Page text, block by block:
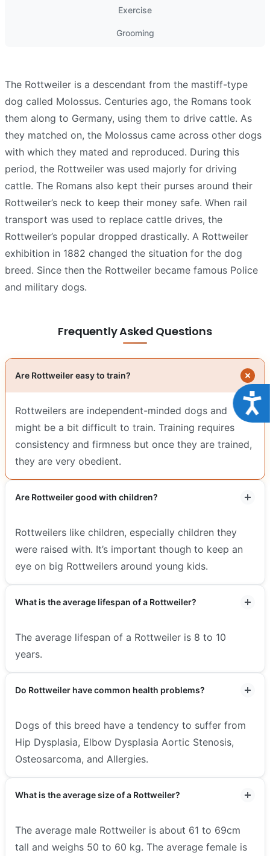
Exercise
Grooming
The Rottweiler is a descendant from the mastiff-type
dog called Molossus. Centuries ago, the Romans took
them along to Germany, using them to drive cattle. As
they matched on, the Molossus came across other dogs
with which they mated and reproduced. During this
period, the Rottweiler was used majorly for driving
cattle. The Romans also kept their purses around their
Rottweiler’s neck to keep their money safe. When rail
transport was used to replace cattle drives, the
Rottweiler’s popular dropped drastically. A Rottweiler
exhibition in 1882 changed the situation for the dog
breed. Since then the Rottweiler became famous Police
and military dogs.
Frequently Asked Questions
Are Rottweiler easy to train?
Rottweilers are independent-minded dogs and
might be a bit difficult to train. Training requires
consistency and firmness but once they are trained,
they are very obedient.
Are Rottweiler good with children?
Rottweilers like children, especially children they
were raised with. It’s important though to keep an
eye on big Rottweilers around young kids.
What is the average lifespan of a Rottweiler?
The average lifespan of a Rottweiler is 8 to 10
years.
Do Rottweiler have common health problems?
Dogs of this breed have a tendency to suffer from
Hip Dysplasia, Elbow Dysplasia Aortic Stenosis,
Osteosarcoma, and Allergies.
What is the average size of a Rottweiler?
The average male Rottweiler is about 61 to 69cm
tall and weighs 50 to 60 kg. The average female is